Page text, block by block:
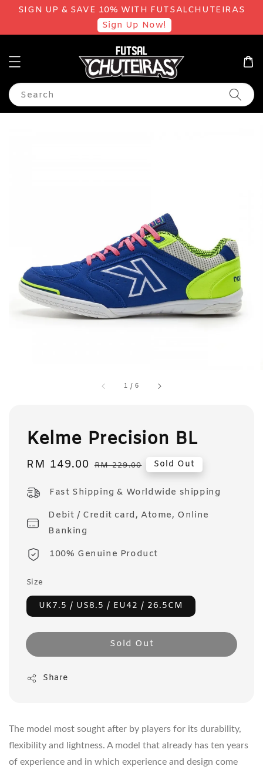
SIGN UP & SAVE 10% WITH FUTSALCHUTEIRAS
Sign Up Now!
Search
1 /6
Kelme Precision BL
Sale
RM 149.00 Regular
RM 229.00 Sold Out
Fast Shipping & Worldwide shipping
Debit / Credit card, Atome, Online
Banking
100% Genuine Product
Size
UK7.5 / US8.5 / EU42 / 26.5CM
Sold Out
Share
The model most sought after by players for its durability,
flexibility and lightness. A model that already has ten years
of experience and in which experience and design come